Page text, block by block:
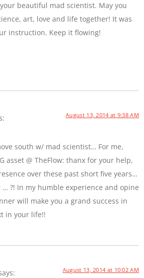
beautiful mad scientist. May you
art, love and life together! It was
instruction. Keep it flowing!
August 13, 2014 at 9:38 AM
south w/ mad scientist… For me,
asset @ TheFlow: thanx for your help,
over these past short five years…
… ?! In my humble experience and opine
will make you a grand success in
in your life!!
August 13, 2014 at 10:02 AM